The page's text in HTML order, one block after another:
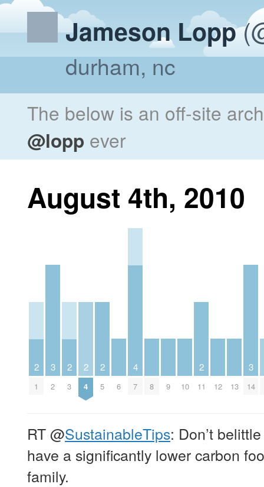
Jameson Lopp
durham, nc
The below is an off-site
@lopp ever
August 4th, 2010
2
1
3
2
2
3
2
4
2
5 6
4
7 8 9 10
2
11 12 13
3
14
RT@SustainableTips: Don’t
have a significantly lower carbon
family.